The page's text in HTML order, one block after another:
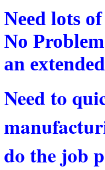
Need lots
No
an
Need to
do the job